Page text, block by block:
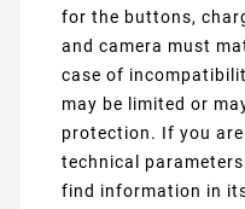
for the buttons,
and camera must
case of
may be limited or
protection. If you
technical
find information in